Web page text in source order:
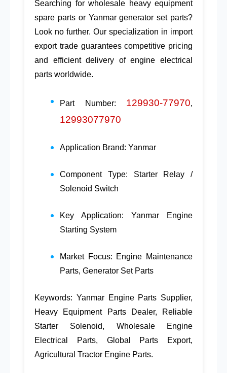
Searching for wholesale heavy equipment
spare partsor Yanmar generator set parts?
Look no further. Our specialization in import
export tradeguarantees competitive pricing
and efficient delivery ofengine electrical
parts worldwide.
Part Number: 129930-77970,
12993077970
Application Brand: Yanmar
Component Type: Starter Relay /
Solenoid Switch
Key Application: Yanmar Engine
Starting System
Market Focus: Engine Maintenance
Parts, Generator Set Parts
Keywords: Yanmar Engine Parts Supplier,
Heavy Equipment Parts Dealer,
Reliable
Starter Solenoid, Wholesale Engine
Electrical Parts, Global Parts Export,
Agricultural Tractor Engine Parts.